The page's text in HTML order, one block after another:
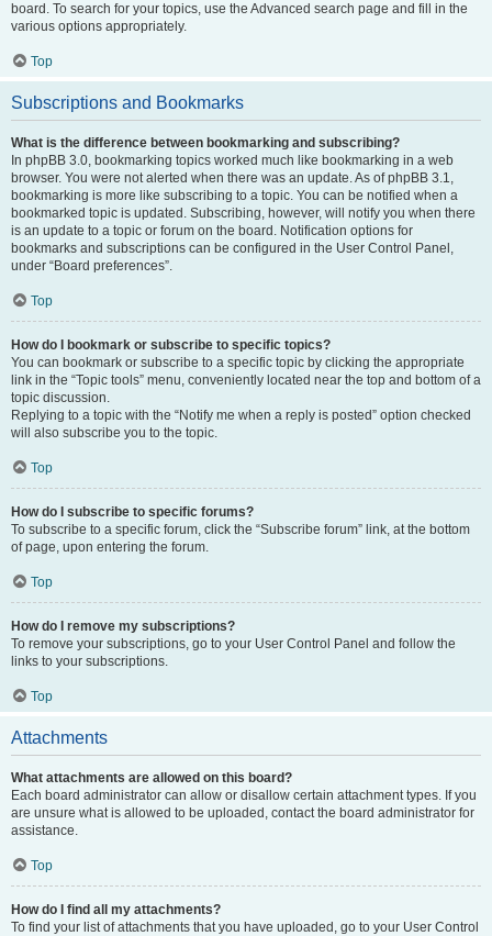
board. To search for your topics, use the Advanced search page and fill in the
various options appropriately.
Top
Subscriptions and Bookmarks
What is the difference between bookmarking and subscribing?
In phpBB 3.0, bookmarking topics worked much like bookmarking in a web
browser. You were not alerted when there was an update. As of phpBB 3.1,
bookmarking is more like subscribing to a topic. You can be notified when a
bookmarked topic is updated. Subscribing, however, will notify you when there
is an update to a topic or forum on the board. Notification options for
bookmarks and subscriptions can be configured in the User Control Panel,
under “Board preferences”.
Top
How do I bookmark or subscribe to specific topics?
You can bookmark or subscribe to a specific topic by clicking the appropriate
link in the “Topic tools” menu, conveniently located near the top and bottom of a
topic discussion.
Replying to a topic with the “Notify me when a reply is posted” option checked
will also subscribe you to the topic.
Top
How do I subscribe to specific forums?
To subscribe to a specific forum, click the “Subscribe forum” link, at the bottom
of page, upon entering the forum.
Top
How do I remove my subscriptions?
To remove your subscriptions, go to your User Control Panel and follow the
links to your subscriptions.
Top
Attachments
What attachments are allowed on this board?
Each board administrator can allow or disallow certain attachment types. If you
are unsure what is allowed to be uploaded, contact the board administrator for
assistance.
Top
How do I find all my attachments?
To find your list of attachments that you have uploaded, go to your User Control